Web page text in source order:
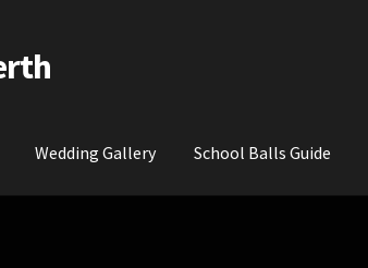
Wedding Gallery School Balls Guide